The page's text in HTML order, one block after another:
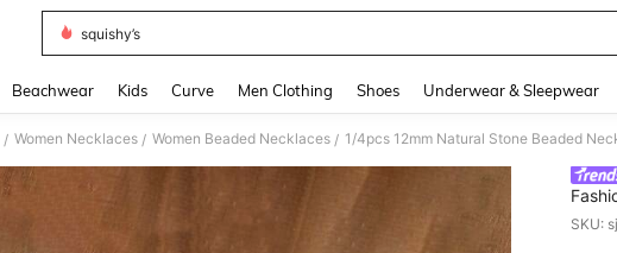
squishy’s
Beachwear Kids Curve Men Clothing Shoes Underwear & Sleepwear
/ Women Necklaces / Women Beaded Necklaces /
SKU: